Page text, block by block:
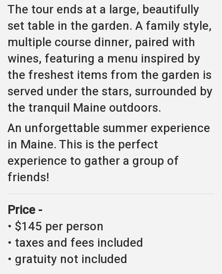
The tour ends at a large, beautifully
set table in the garden. A family style,
multiple course dinner, paired with
wines, featuring a menu inspired by
the freshest items from the garden is
served under the stars, surrounded by
the tranquil Maine outdoors.
An unforgettable summer experience
in Maine. This is the perfect
experience to gather a group of
friends!
Price -
• $145 per person
• taxes and fees included
• gratuity not included